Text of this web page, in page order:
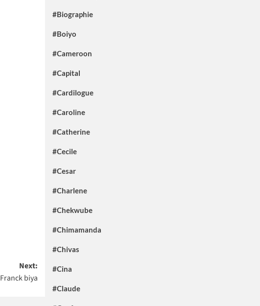
Next:
Franck biya
#Biographie
#Boiyo
#Cameroon
#Capital
#Cardilogue
#Caroline
#Catherine
#Cecile
#Cesar
#Charlene
#Chekwube
#Chimamanda
#Chivas
#Cina
#Claude